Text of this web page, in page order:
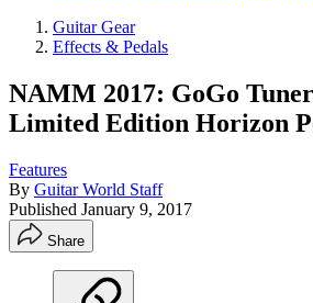
Guitar Gear
Effects & Pedals
NAMM 2017: GoGo
Limited Edition Horizon
Features
By Guitar World Staff
Published January 9, 2017
Share